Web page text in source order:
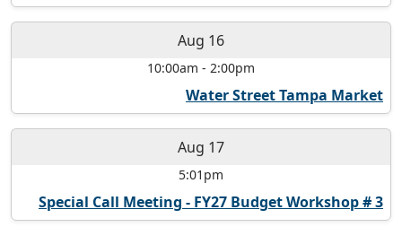
Aug 16
10:00am - 2:00pm
Water Street Tampa Market
Aug 17
5:01pm
Special Call Meeting - FY27 Budget Workshop # 3